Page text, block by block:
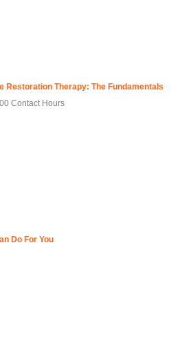
Restoration Therapy: The Fundamentals
Contact Hours
Do For You